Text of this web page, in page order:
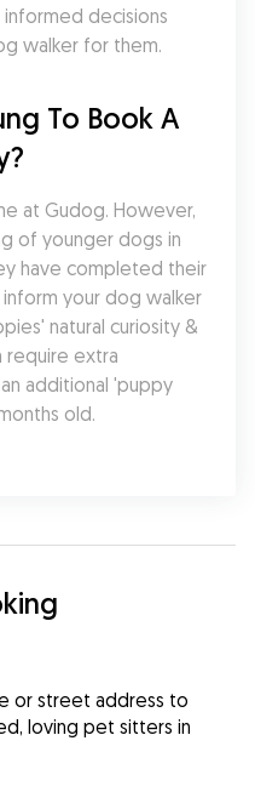
decisions
walker for them.
To Book A
at Gudog. However,
of younger dogs in
have completed their
your dog walker
natural curiosity &
extra
additional 'puppy
old.
or street address to
loving pet sitters in